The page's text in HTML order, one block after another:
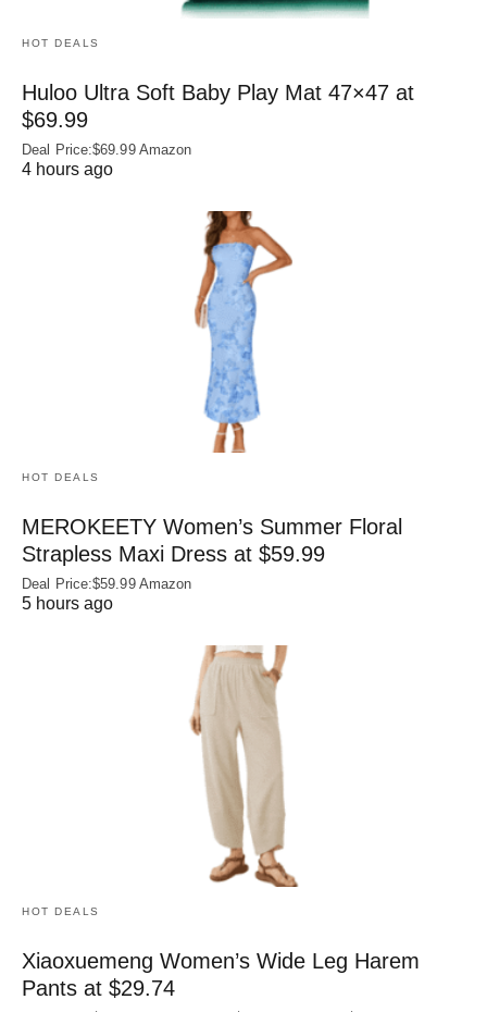
HOT DEALS
Huloo Ultra Soft Baby Play Mat 47×47 at
$69.99
Deal Price:$69.99 Amazon
4 hours ago
HOT DEALS
MEROKEETY Women’s Summer Floral
Strapless Maxi Dress at $59.99
Deal Price:$59.99 Amazon
5 hours ago
HOT DEALS
Xiaoxuemeng Women’s Wide Leg Harem
Pants at $29.74